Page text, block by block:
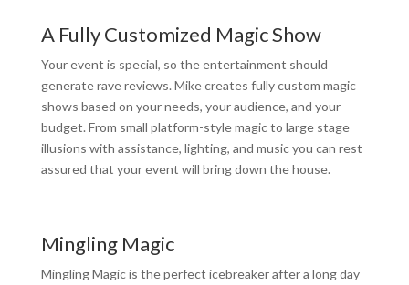
A Fully Customized Magic Show
Your event is special, so the entertainment should
generate rave reviews. Mike creates fully custom magic
shows based on your needs, your audience, and your
budget. From small platform-style magic to large stage
illusions with assistance, lighting, and music you can rest
assured that your event will bring down the house.
Mingling Magic
Mingling Magic is the perfect icebreaker after a long day